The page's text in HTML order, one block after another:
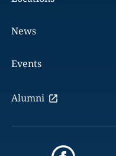
News
Events
Alumni